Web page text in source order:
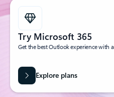
Try Microsoft 365
Get the best Outlook experience with
Explore plans